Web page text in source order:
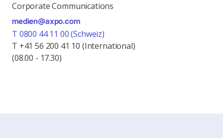
Corporate Communications
medien@axpo.com
T 0800 44 11 00 (Schweiz)
T +41 56 200 41 10 (International)
(08.00 - 17.30)